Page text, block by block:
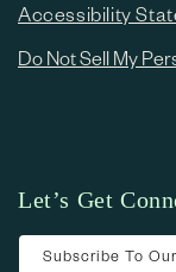
Accessibility
Do Not
Let’s Get
Subscribe To